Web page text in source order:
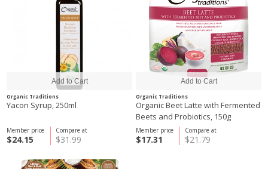
Organic Traditions
Yacon Syrup, 250ml
Compare at
$31.99
Member price
$24.15
Organic Traditions
Organic Beet Latte with Fermented
Beets and Probiotics, 150g
Compare at
$21.79
Member price
$17.31